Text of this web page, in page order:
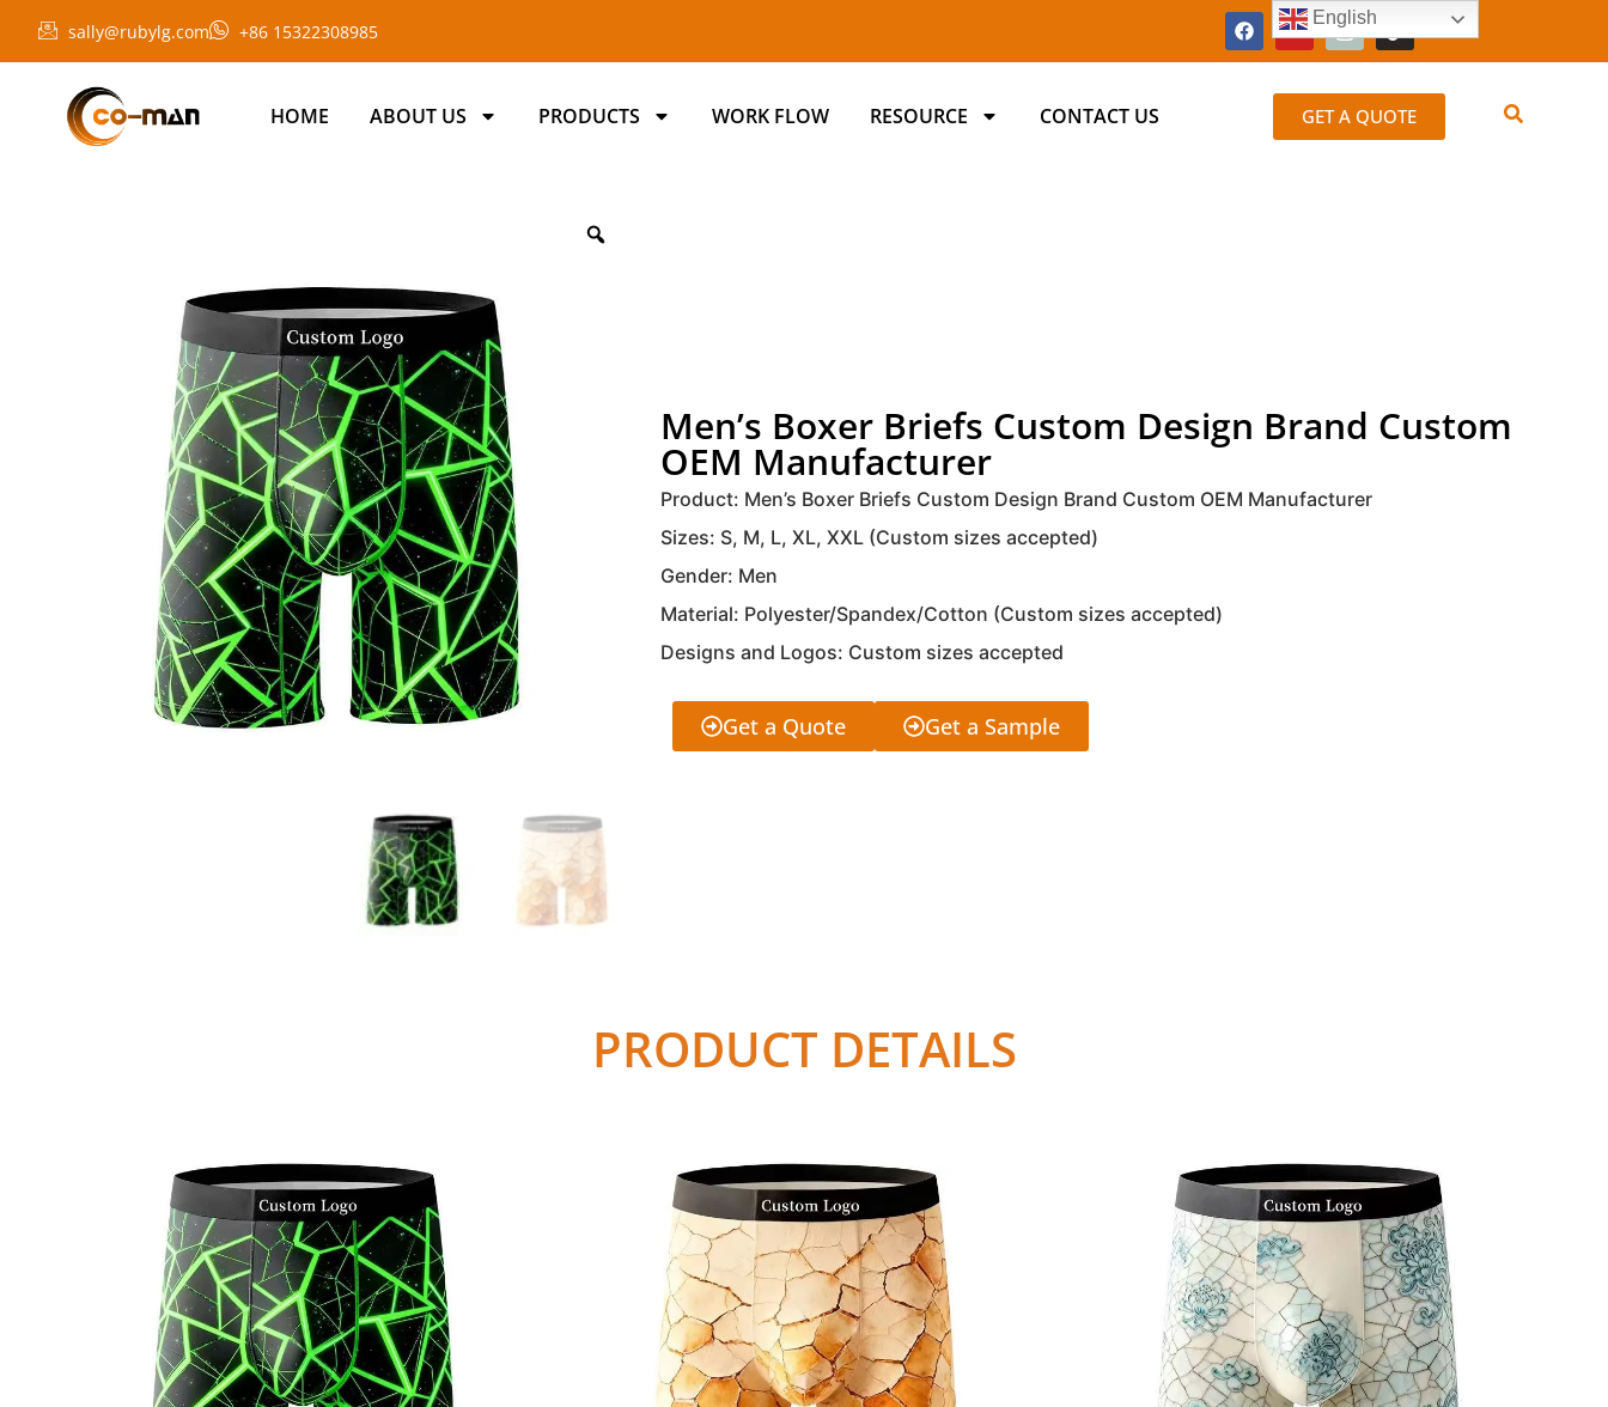
sally@rubylg.com +86 15322308985
HOME ABOUT US PRODUCTS WORK FLOW RESOURCE CONTACT US GET A QUOTE
Men’s Boxer Briefs Custom Design Brand Custom
OEM Manufacturer
Product: Men’s Boxer Briefs Custom Design Brand Custom OEM Manufacturer
Sizes: S, M, L, XL, XXL (Custom sizes accepted)
Gender: Men
Material: Polyester/Spandex/Cotton (Custom sizes accepted)
Designs and Logos: Custom sizes accepted
Get a Quote Get a Sample
PRODUCT DETAILS
English